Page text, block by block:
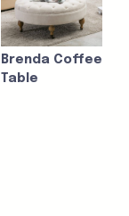
Brenda Coffee
Table